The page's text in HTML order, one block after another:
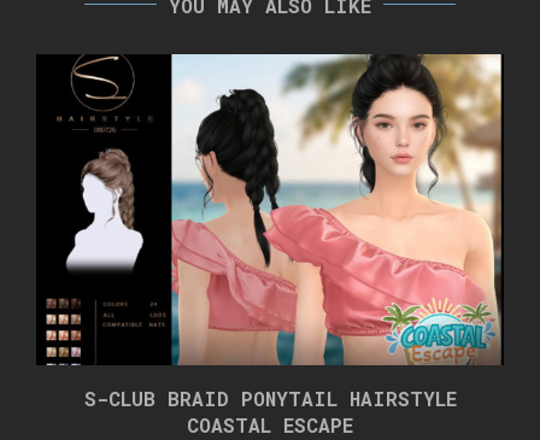
YOU MAY ALSO LIKE
S-CLUB BRAID PONYTAIL HAIRSTYLE
COASTAL ESCAPE